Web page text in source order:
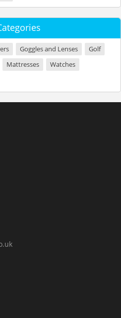
Goggles and Lenses
Golf
Mattresses
Watches